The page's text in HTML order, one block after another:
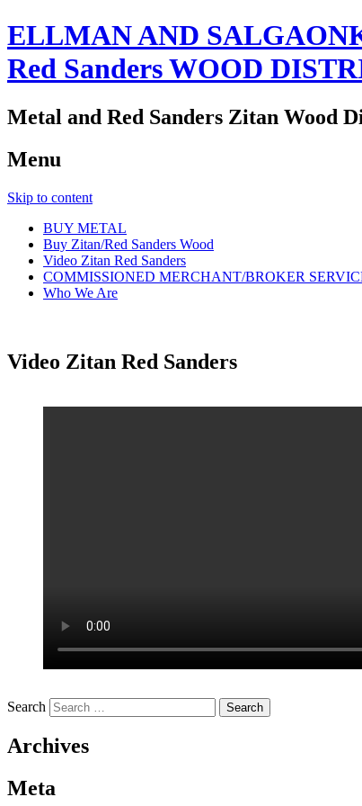
ELLMAN AND
Red Sanders WOOD
Metal and Red Sanders Zitan Wood
Menu
Skip to content
BUY METAL
Buy Zitan/Red Sanders Wood
Video Zitan Red Sanders
COMMISSIONED MERCHANT/BROKER
Who We Are
Video Zitan Red Sanders
Search
Archives
Meta